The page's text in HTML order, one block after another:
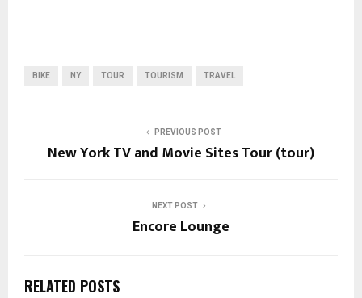
BIKE NY TOUR TOURISM TRAVEL
PREVIOUS POST
New York TV and Movie Sites Tour (tour)
NEXT POST
Encore Lounge
RELATED POSTS